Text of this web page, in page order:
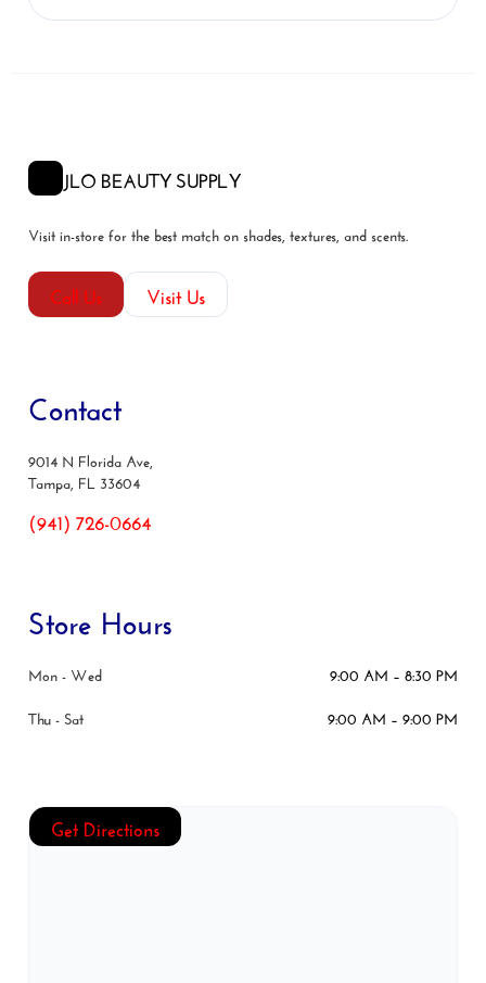
JLO BEAUTY SUPPLY
Visit in-store for the best match on shades, textures, and scents.
Call Us Visit Us
Contact
9014 N Florida Ave,
Tampa, FL 33604
(941) 726-0664
Store Hours
Mon - Wed
9:00 AM – 8:30 PM
Thu - Sat
9:00 AM – 9:00 PM
Get Directions